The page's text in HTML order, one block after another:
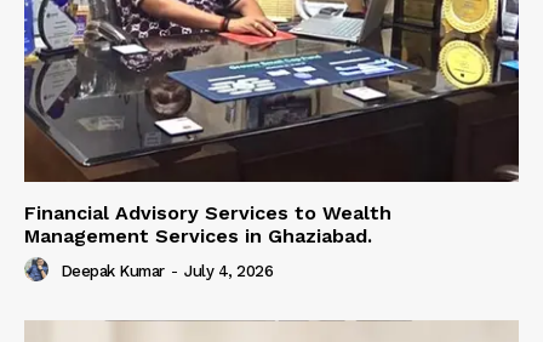
Financial Advisory Services to Wealth
Management Services in Ghaziabad.
Deepak Kumar - July 4, 2026